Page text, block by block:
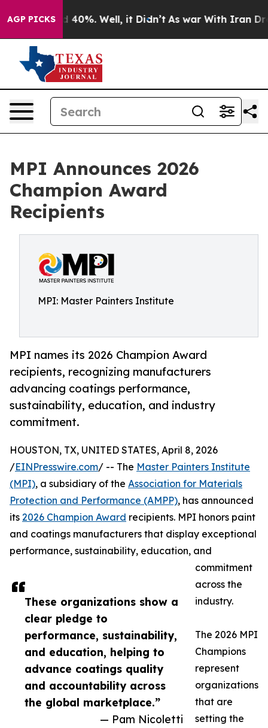
AGP PICKS
Around 40%. Well, it Didn’t As war With Iran Drove
MPI Announces 2026
Champion Award
Recipients
MPI: Master Painters Institute
MPI names its 2026 Champion Award
recipients, recognizing manufacturers
advancing coatings performance,
sustainability, education, and industry
commitment.
These organizations show a
clear pledge to
performance, sustainability,
and education, helping to
advance coatings quality
and accountability across
the global marketplace.”
— Pam Nicoletti
HOUSTON, TX, UNITED STATES, April 8, 2026
/EINPresswire.com/ -- The Master Painters Institute
(MPI), a subsidiary of the Association for Materials
Protection and Performance (AMPP), has announced
its 2026 Champion Award recipients. MPI honors paint
and coatings manufacturers that display exceptional
performance, sustainability, education, and
commitment
across the
industry.
The 2026 MPI
Champions
represent
organizations
that are
setting the